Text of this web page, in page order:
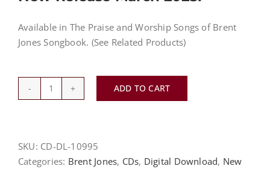
Available in The Praise and Worship Songs of Brent
Jones Songbook. (See Related Products)
Magnify
ADD TO CART
SKU: CD-DL-10995
Categories: Brent Jones, CDs, Digital Download, New